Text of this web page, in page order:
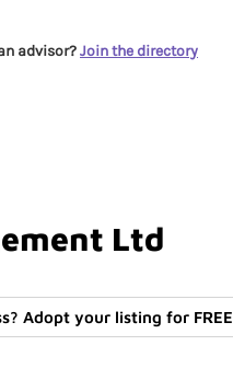
advisor?Join the directory
Ltd
Adopt your listing for FREE